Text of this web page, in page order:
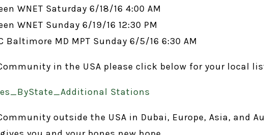
WNET Saturday 6/18/16 4:00 AM
WNET Sunday 6/19/16 12:30 PM
Baltimore MD MPT Sunday 6/5/16 6:30 AM
in the USA please click below for your local
Stations
outside the USA in Dubai, Europe, Asia, and